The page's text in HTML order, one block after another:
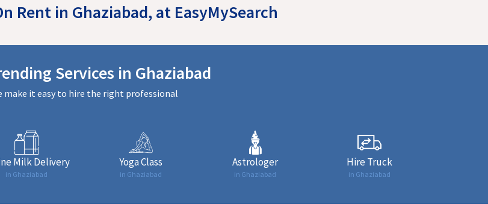
Rent in Ghaziabad, at EasyMySearch
Services in Ghaziabad
make it easy to hire the right professional
Milk Delivery
in Ghaziabad
Yoga Class
in Ghaziabad
Astrologer
in Ghaziabad
Hire Truck
in Ghaziabad